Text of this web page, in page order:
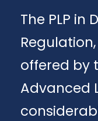
The PLP in
offered by
Advanced